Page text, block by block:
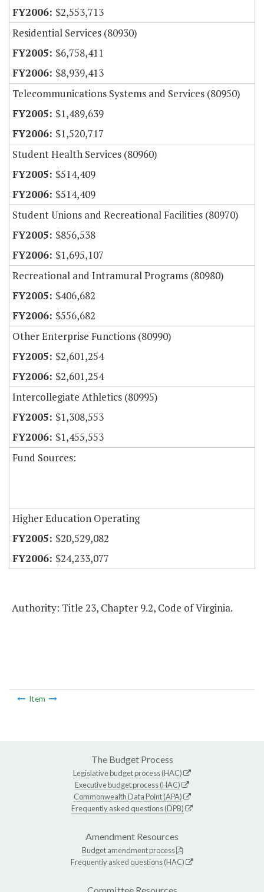
$2,553,713
Residential Services (80930)
$6,758,411
$8,939,413
Telecommunications Systems and Services (80950)
$1,489,639
$1,520,717
Student Health Services (80960)
$514,409
$514,409
Student Unions and Recreational Facilities (80970)
$856,538
$1,695,107
Recreational and Intramural Programs (80980)
$406,682
$556,682
Other Enterprise Functions (80990)
$2,601,254
$2,601,254
Intercollegiate Athletics (80995)
$1,308,553
$1,455,553
Fund Sources:
Higher Education Operating
$20,529,082
$24,233,077
Authority: Title 23, Chapter 9.2, Code of Virginia.
Item
The Budget Process
Legislative budget process (HAC)
Executive budget process (HAC)
Commonwealth Data Point (APA)
Frequently asked questions (DPB)
Amendment Resources
Budget amendment process
Frequently asked questions (HAC)